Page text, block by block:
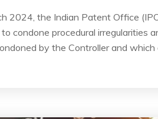
2024, the Indian Patent Office
condone procedural
by the Controller and